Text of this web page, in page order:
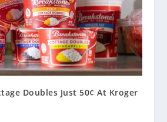
Doubles Just 50¢ At Kroger